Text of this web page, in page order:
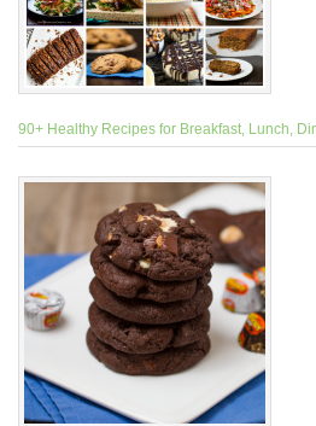
90+ Healthy Recipes for Breakfast, Lunch,